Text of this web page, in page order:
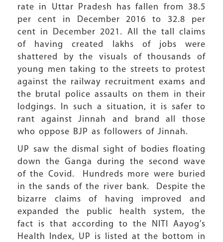
rate in Uttar Pradesh has fallen from 38.5
per cent in December 2016 to 32.8 per
cent in December 2021. All the tall claims
of having created lakhs of jobs were
shattered by the visuals of thousands of
young men taking to the streets to protest
against the railway recruitment exams and
the brutal police assaults on them in their
lodgings. In such a situation, it is safer to
rant against Jinnah and brand all those
who oppose BJP as followers of Jinnah.
UP saw the dismal sight of bodies floating
down the Ganga during the second wave
of the Covid. Hundreds more were buried
in the sands of the river bank. Despite the
bizarre claims of having improved and
expanded the public health system, the
fact is that according to the NITI Aayog’s
Health Index, UP is listed at the bottom in